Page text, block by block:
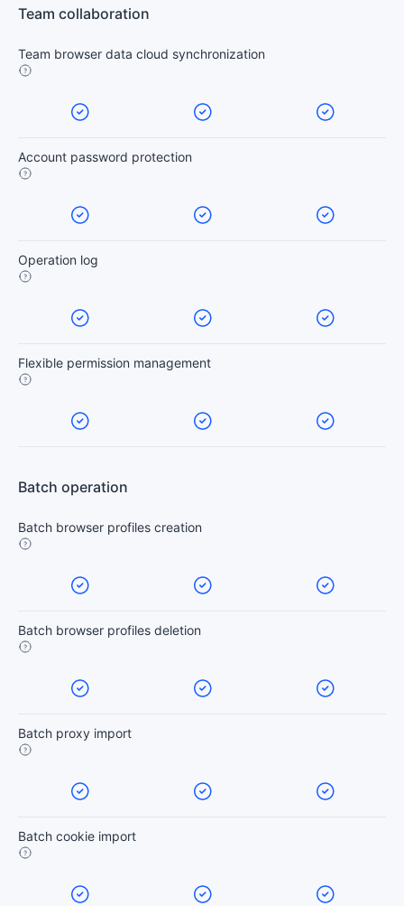
Team collaboration
Team browser data cloud synchronization
Account password protection
Operation log
Flexible permission management
Batch operation
Batch browser profiles creation
Batch browser profiles deletion
Batch proxy import
Batch cookie import